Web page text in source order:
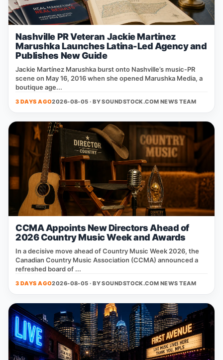
Nashville PR Veteran Jackie Martinez
Marushka Launches Latina-Led Agency and
Publishes New Guide
Jackie Martínez Marushka burst onto Nashville’s music‑PR
scene on May 16, 2016 when she opened Marushka Media, a
boutique age...
3 DAYS AGO2026-08-05 · BYSOUNDSTOCK.COM NEWS TEAM
CCMA Appoints New Directors Ahead of
2026 Country Music Week and Awards
In a decisive move ahead of Country Music Week 2026, the
Canadian Country Music Association (CCMA) announced a
refreshed board of ...
3 DAYS AGO2026-08-05 · BYSOUNDSTOCK.COM NEWS TEAM